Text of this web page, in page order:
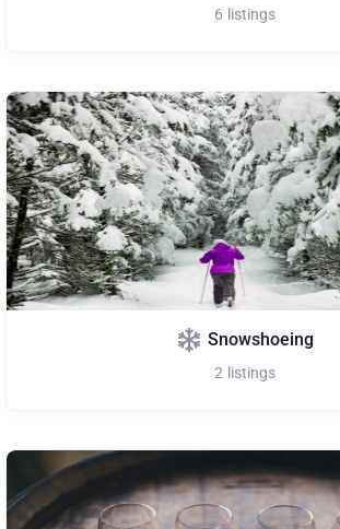
6 listings
Snowshoeing
2 listings